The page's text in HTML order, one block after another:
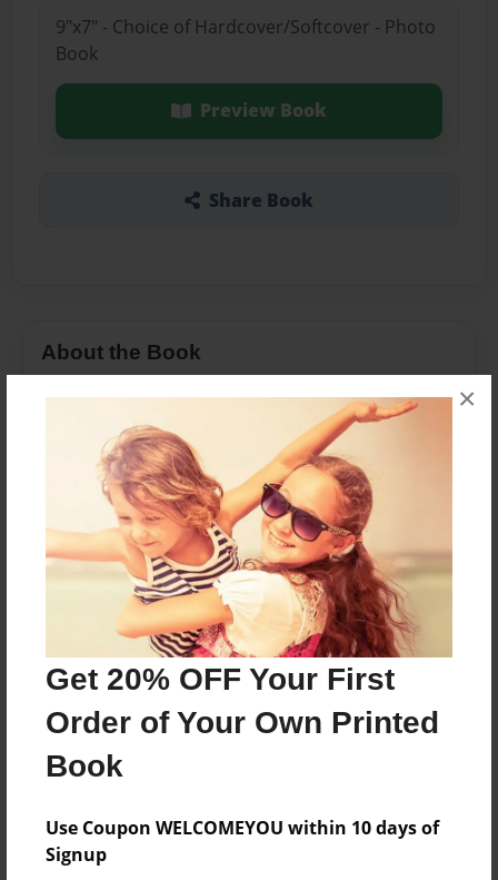
Get 20% OFF Your First
Order of Your Own Printed
Book
Use Coupon WELCOMEYOU within 10 days of
Signup
×
9"x7" - Choice of Hardcover/Softcover - Photo
Book
Preview Book
Share Book
About the Book
Features & Details
Created
Sep-03-2020
Last updated
Sep-03-2020
9"x7" - Choice of Hardcover/Softcover - Photo Book
Birthday
Privacy
Preview Limit
20 pages